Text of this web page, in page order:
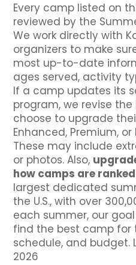
Every camp listed on
reviewed by the
We work directly with
organizers to make
most up-to-date
ages served, activity
If a camp updates its
program, we revise
choose to upgrade
Enhanced, Premium,
These may include
or photos. Also,
how camps are
largest dedicated
the U.S., with over
each summer, our
find the best camp for
schedule, and budget.
2026